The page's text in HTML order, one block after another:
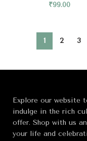
₹99.00
1 2 3
Explore our website
indulge in the rich
offer. Shop with us
your life and